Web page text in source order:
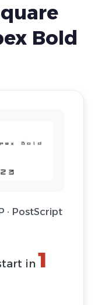
Bold
· PostScript
in 1